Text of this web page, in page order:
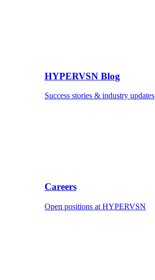
HYPERVSN Blog
Success stories & industry updates
Careers
Open positions at HYPERVSN